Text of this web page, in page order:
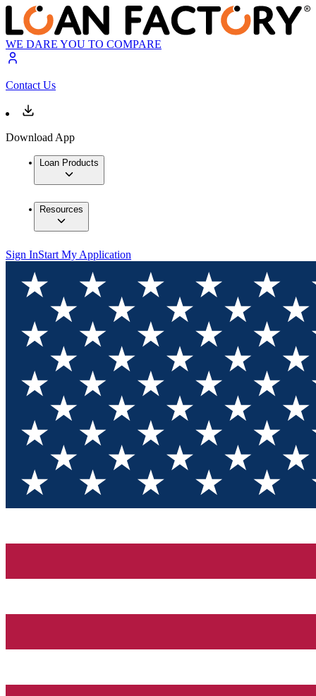
WE DARE YOU TO COMPARE
Contact Us
Download App
Loan Products
Resources
Sign InStart My Application